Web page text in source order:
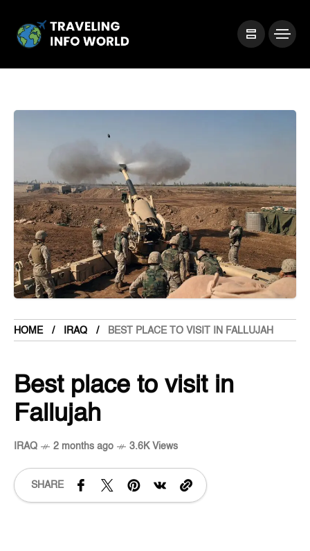
HOME IRAQ BEST PLACE TO VISIT IN FALLUJAH
Best place to visit in
Fallujah
IRAQ 2 months ago 3.6K Views
SHARE